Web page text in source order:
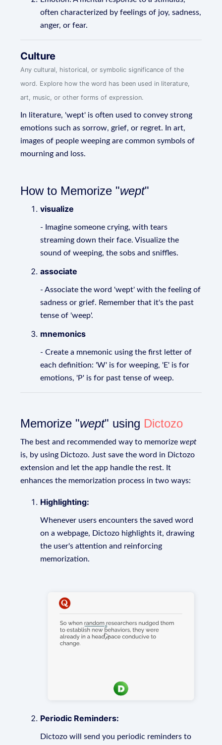
often characterized by feelings of joy, sadness,
anger, or fear.
Culture
Any cultural, historical, or symbolic significance of the
word. Explore how the word has been used in literature,
art, music, or other forms of expression.
In literature, 'wept' is often used to convey strong
emotions such as sorrow, grief, or regret. In art,
images of people weeping are common symbols of
mourning and loss.
How to Memorize "wept"
visualize
- Imagine someone crying, with tears
streaming down their face. Visualize the
sound of weeping, the sobs and sniffles.
associate
- Associate the word 'wept' with the feeling of
sadness or grief. Remember that it's the past
tense of 'weep'.
mnemonics
- Create a mnemonic using the first letter of
each definition: 'W' is for weeping, 'E' is for
emotions, 'P' is for past tense of weep.
Memorize "wept" using Dictozo
The best and recommended way to memorizewept
is, by using Dictozo. Just save the word in Dictozo
extension and let the app handle the rest. It
enhances the memorization process in two ways:
Highlighting:
Whenever users encounters the saved word
on a webpage, Dictozo highlights it, drawing
the user's attention and reinforcing
memorization.
Periodic Reminders:
Dictozo will send you periodic reminders to